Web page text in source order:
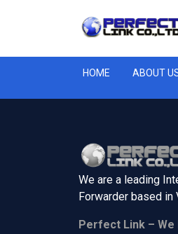
HOME ABOUT
We are a leading
Forwarder based in
Perfect Link – We